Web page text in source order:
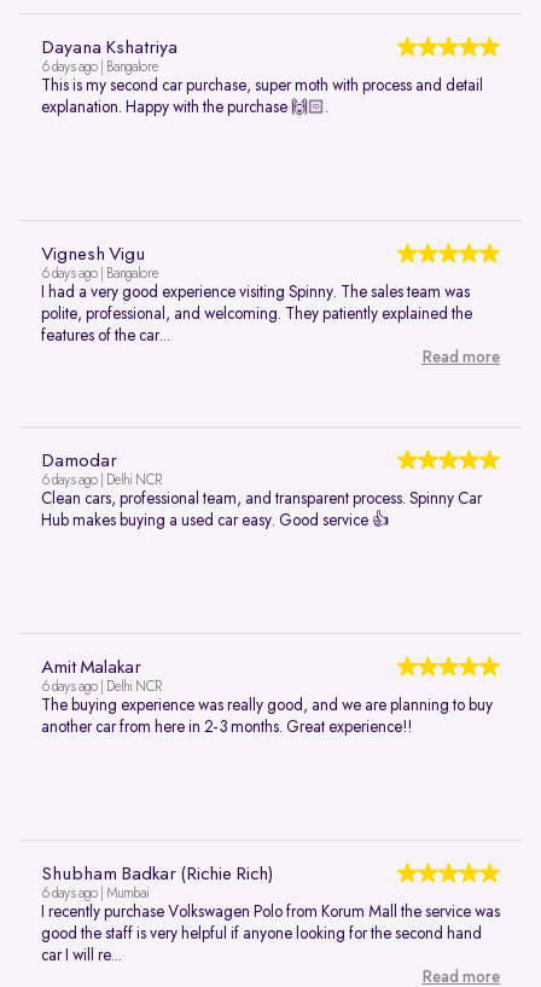
Dayana Kshatriya
6 days ago | Bangalore
This is my second car purchase, super moth with process and detail
explanation. Happy with the purchase 🙌🏻.
Vignesh Vigu
6 days ago | Bangalore
I had a very good experience visiting Spinny. The sales team was
polite, professional, and welcoming. They patiently explained the
features of the car...
Read more
Damodar
6 days ago | Delhi NCR
Clean cars, professional team, and transparent process. Spinny Car
Hub makes buying a used car easy. Good service 👍
Amit Malakar
6 days ago | Delhi NCR
The buying experience was really good, and we are planning to buy
another car from here in 2-3 months. Great experience!!
Shubham Badkar (Richie Rich)
6 days ago | Mumbai
I recently purchase Volkswagen Polo from Korum Mall the service was
good the staff is very helpful if anyone looking for the second hand
car I will re...
Read more